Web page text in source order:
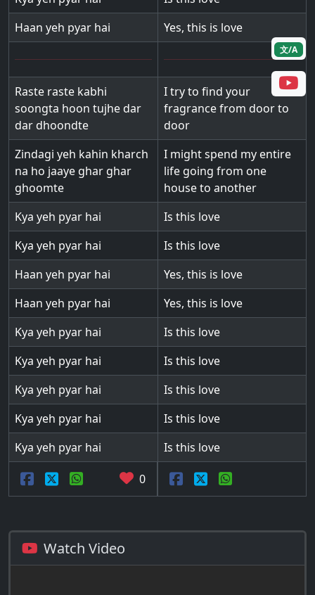
Haan yeh pyar hai
Yes, this is love
Raste raste kabhi
soongta hoon tujhe dar
dar dhoondte
I try to find your
fragrance from door to
door
Zindagi yeh kahin kharch
na ho jaaye ghar ghar
ghoomte
I might spend my entire
life going from one
house to another
Kya yeh pyar hai
Is this love
Kya yeh pyar hai
Is this love
Haan yeh pyar hai
Yes, this is love
Haan yeh pyar hai
Yes, this is love
Kya yeh pyar hai
Is this love
Kya yeh pyar hai
Is this love
Kya yeh pyar hai
Is this love
Kya yeh pyar hai
Is this love
Kya yeh pyar hai
Is this love
0
文/A
Watch Video